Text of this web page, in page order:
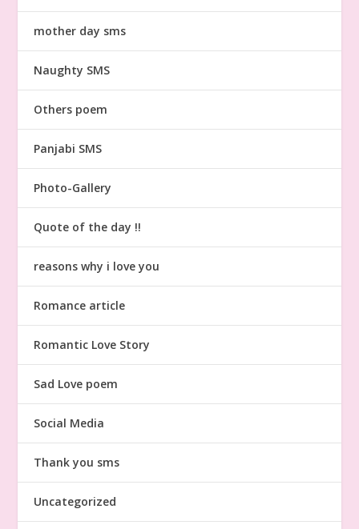
mother day sms
Naughty SMS
Others poem
Panjabi SMS
Photo-Gallery
Quote of the day !!
reasons why i love you
Romance article
Romantic Love Story
Sad Love poem
Social Media
Thank you sms
Uncategorized